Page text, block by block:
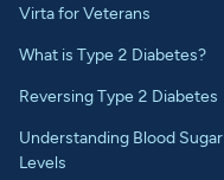
Virta for Veterans
What is Type 2 Diabetes?
Reversing Type 2 Diabetes
Understanding Blood Sugar
Levels